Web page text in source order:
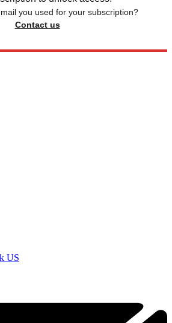
you used for your subscription?
Contact us
US